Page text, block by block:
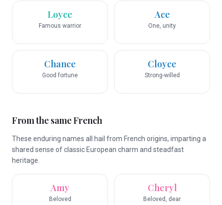
Loyce
Famous warrior
Ace
One, unity
Chance
Good fortune
Cloyce
Strong-willed
From the same French
These enduring names all hail from French origins, imparting a
shared sense of classic European charm and steadfast
heritage.
Amy
Beloved
Cheryl
Beloved, dear